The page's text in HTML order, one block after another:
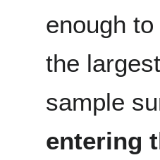
enough
the
sample
entering